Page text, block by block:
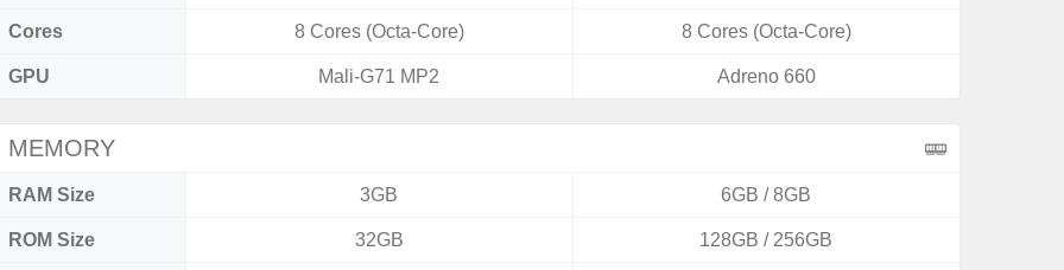
Cores 8 Cores (Octa-Core) 8 Cores (Octa-Core)
GPU Mali-G71 MP2 Adreno 660
MEMORY
RAM Size 3GB 6GB / 8GB
ROM Size 32GB 128GB / 256GB